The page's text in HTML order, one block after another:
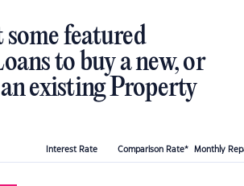
some featured
to buy a new, or
existing Property
Interest Rate Comparison Rate* Monthly